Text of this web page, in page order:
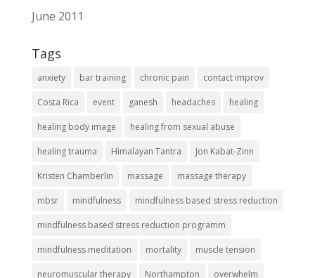
June 2011
Tags
anxiety bar training chronic pain contact improv
Costa Rica event ganesh headaches healing
healing body image healing from sexual abuse
healing trauma Himalayan Tantra Jon Kabat-Zinn
Kristen Chamberlin massage massage therapy
mbsr mindfulness mindfulness based stress reduction
mindfulness based stress reduction programm
mindfulness meditation mortality muscle tension
neuromuscular therapy Northampton overwhelm